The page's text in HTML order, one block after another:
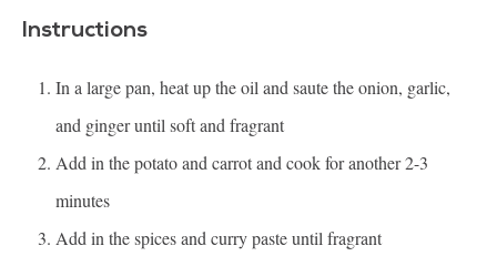
Instructions
In a large pan, heat up the oil and saute the onion, garlic,
and ginger until soft and fragrant
Add in the potato and carrot and cook for another 2-3
minutes
Add in the spices and curry paste until fragrant